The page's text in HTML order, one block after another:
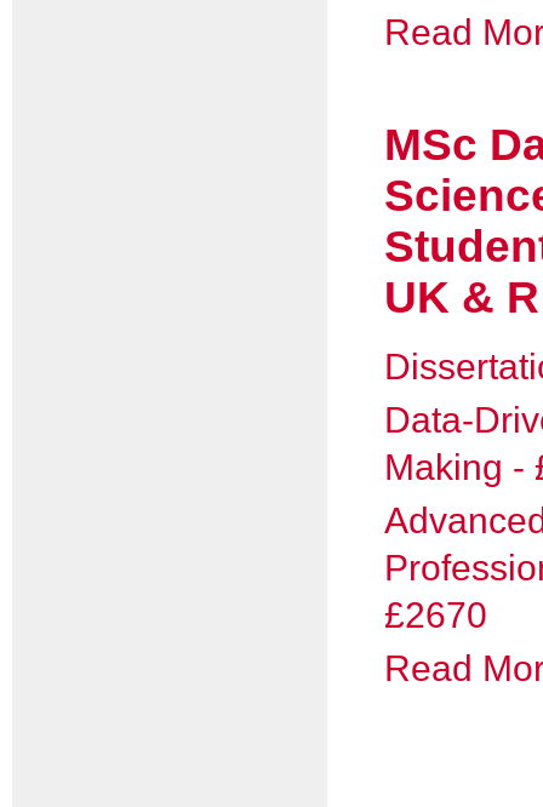
Read
MSc
UK &
Data-
Making -
£2670
Read